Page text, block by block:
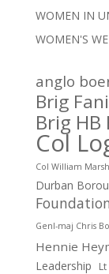
WOMEN IN
WOMEN'S
anglo
Brig
Brig HB
Col
Col William
Durban
Genl-maj Chris
Hennie
Leadership